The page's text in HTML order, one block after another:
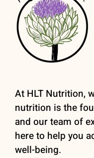
At HLT Nutrition,
nutrition is the
and our team of
here to help you
well-being.